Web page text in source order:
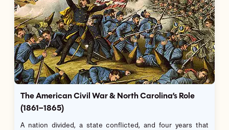
The American Civil War & North Carolina’s Role
(1861–1865)
A nation divided, a state conflicted, and four years that